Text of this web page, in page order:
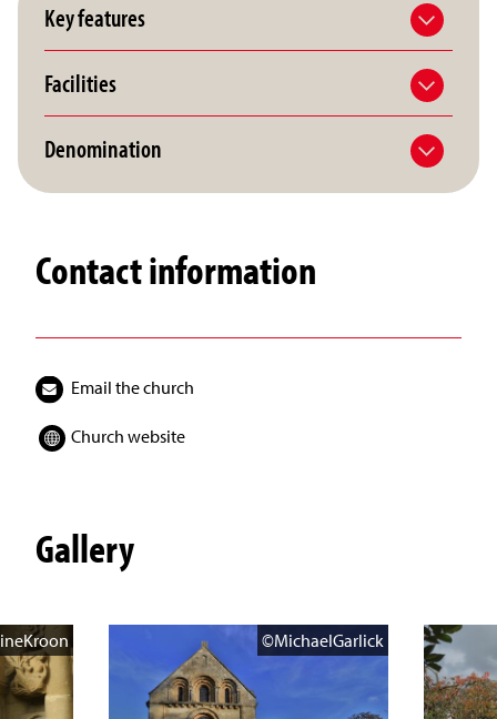
Key features
Facilities
Denomination
Contact information
Email the church
Church website
Gallery
©MichaelGarlick